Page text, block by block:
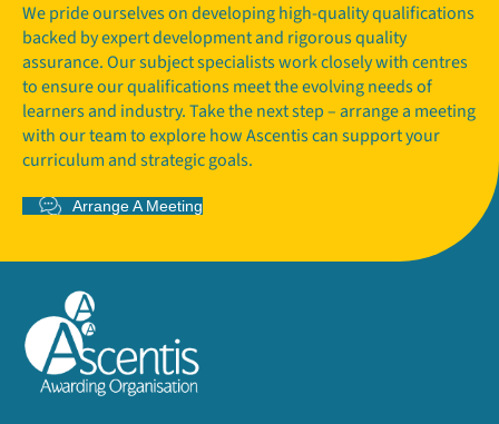
We pride ourselves on developing high-quality qualifications
backed by expert development and rigorous quality
assurance. Our subject specialists work closely with centres
to ensure our qualifications meet the evolving needs of
learners and industry. Take the next step – arrange a meeting
with our team to explore how Ascentis can support your
curriculum and strategic goals.
Arrange A Meeting